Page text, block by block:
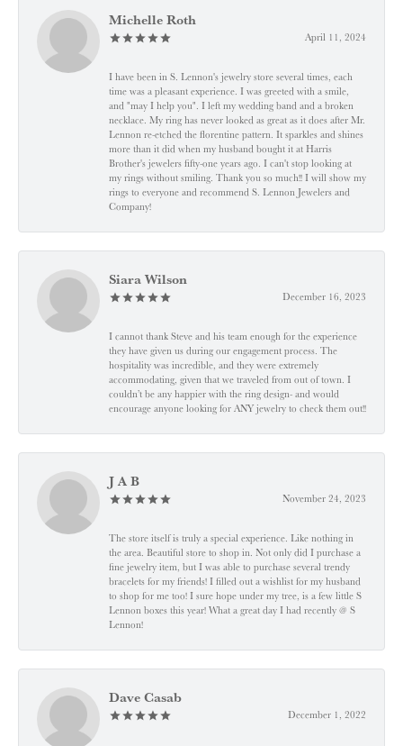
Michelle Roth
April 11, 2024
I have been in S. Lennon's jewelry store several times, each
time was a pleasant experience. I was greeted with a smile,
and "may I help you". I left my wedding band and a broken
necklace. My ring has never looked as great as it does after Mr.
Lennon re-etched the florentine pattern. It sparkles and shines
more than it did when my husband bought it at Harris
Brother's jewelers fifty-one years ago. I can't stop looking at
my rings without smiling. Thank you so much!! I will show my
rings to everyone and recommend S. Lennon Jewelers and
Company!
Siara Wilson
December 16, 2023
I cannot thank Steve and his team enough for the experience
they have given us during our engagement process. The
hospitality was incredible, and they were extremely
accommodating, given that we traveled from out of town. I
couldn’t be any happier with the ring design- and would
encourage anyone looking for ANY jewelry to check them out!!
J A B
November 24, 2023
The store itself is truly a special experience. Like nothing in
the area. Beautiful store to shop in. Not only did I purchase a
fine jewelry item, but I was able to purchase several trendy
bracelets for my friends! I filled out a wishlist for my husband
to shop for me too! I sure hope under my tree, is a few little S
Lennon boxes this year! What a great day I had recently @ S
Lennon!
Dave Casab
December 1, 2022